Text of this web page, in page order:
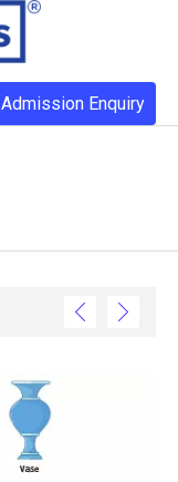
Admission Enquiry